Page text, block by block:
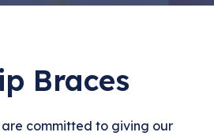
Braces
committed to giving our